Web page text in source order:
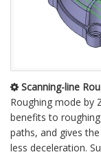
Scanning-line
Roughing mode by
benefits to
paths, and gives
less deceleration.